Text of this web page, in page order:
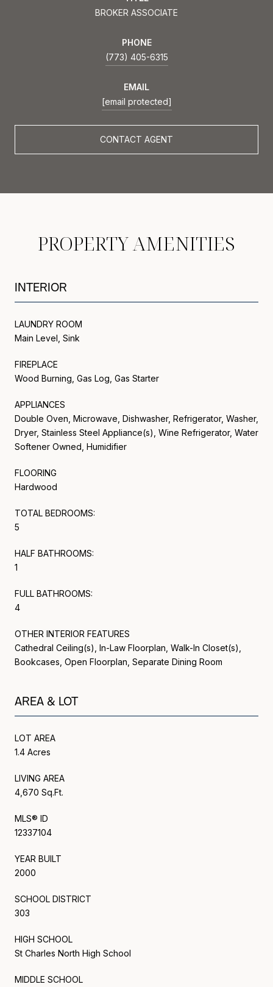
BROKER ASSOCIATE
PHONE
(773) 405-6315
EMAIL
[email protected]
CONTACT AGENT
PROPERTY AMENITIES
INTERIOR
LAUNDRY ROOM
Main Level, Sink
FIREPLACE
Wood Burning, Gas Log, Gas Starter
APPLIANCES
Double Oven, Microwave, Dishwasher, Refrigerator, Washer,
Dryer, Stainless Steel Appliance(s), Wine Refrigerator, Water
Softener Owned, Humidifier
FLOORING
Hardwood
TOTAL BEDROOMS:
5
HALF BATHROOMS:
1
FULL BATHROOMS:
4
OTHER INTERIOR FEATURES
Cathedral Ceiling(s), In-Law Floorplan, Walk-In Closet(s),
Bookcases, Open Floorplan, Separate Dining Room
AREA & LOT
LOT AREA
1.4 Acres
LIVING AREA
4,670 Sq.Ft.
MLS® ID
12337104
YEAR BUILT
2000
SCHOOL DISTRICT
303
HIGH SCHOOL
St Charles North High School
MIDDLE SCHOOL